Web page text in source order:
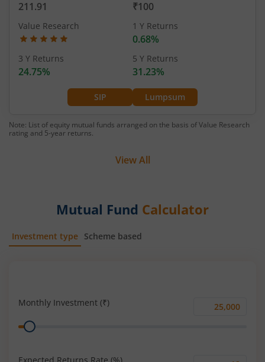
SIP Lumpsum
211.91 ₹100
Value Research 1 Y Returns
0.68%
3 Y Returns
24.75%
5 Y Returns
31.23%
Note: List of equity mutual funds arranged on the basis of Value Research
rating and 5-year returns.
View All
Mutual Fund Calculator
Investment type Scheme based
Monthly Investment (₹)
Monthly
Range